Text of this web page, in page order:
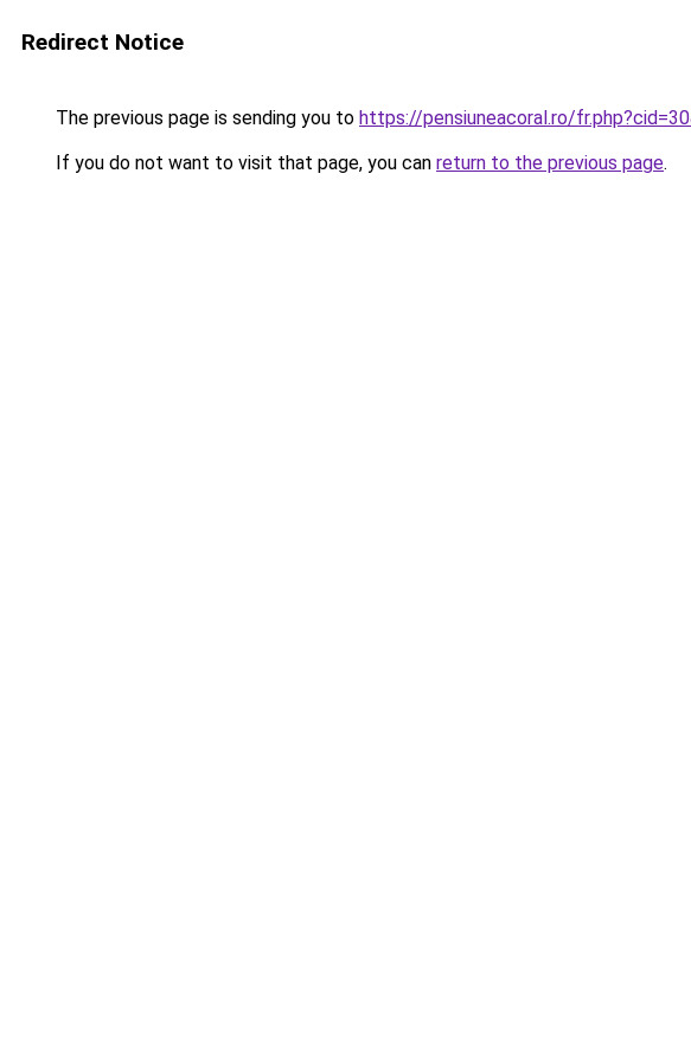
Redirect Notice
The previous page is sending you to https://pensiuneacoral.ro/
If you do not want to visit that page, you can return to the previous page.